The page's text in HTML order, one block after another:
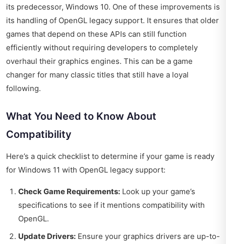
its predecessor, Windows 10. One of these improvements is
its handling of OpenGL legacy support. It ensures that older
games that depend on these APIs can still function
efficiently without requiring developers to completely
overhaul their graphics engines. This can be a game
changer for many classic titles that still have a loyal
following.
What You Need to Know About
Compatibility
Here’s a quick checklist to determine if your game is ready
for Windows 11 with OpenGL legacy support:
Check Game Requirements: Look up your game’s
specifications to see if it mentions compatibility with
OpenGL.
Update Drivers: Ensure your graphics drivers are up-to-